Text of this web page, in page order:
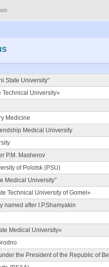
State University"
Technical University»
Medicine
Medical University
P.M. Masherov
of Polotsk (PSU)
Medical University"
Technical University of Gomel»
named after I.P.Shamyakin
Medical University»
the President of the Republic of